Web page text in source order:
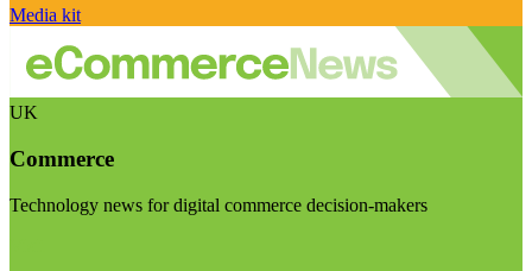
Media kit
UK
Commerce
Technology news for digital commerce decision-makers